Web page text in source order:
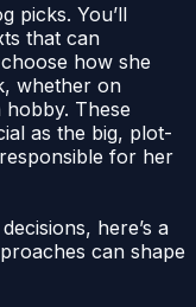
picks. You’ll
that can
how she
whether on
These
as the big, plot-
for her
here’s a
can shape